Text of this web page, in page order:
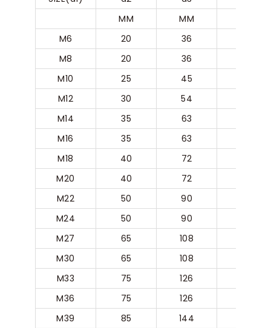
MM
MM
M6
20 36
M8
20 36
M10
25 45
M12
30 54
M14
35 63
M16
35 63
M18
40 72
M20
40 72
M22
50 90
M24
50 90
M27
65 108
M30
65 108
M33
75 126
M36
75 126
M39
85 144